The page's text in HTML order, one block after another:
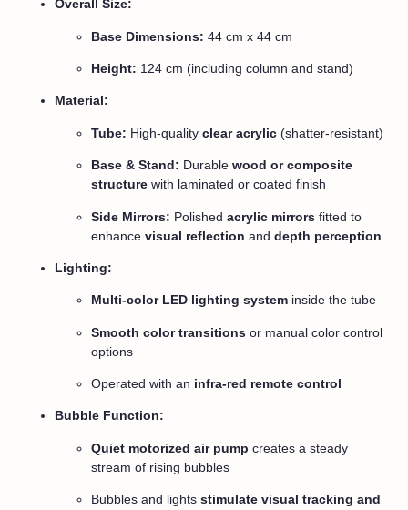
Overall Size:
Base Dimensions: 44 cm x 44 cm
Height: 124 cm (including column and stand)
Material:
Tube: High-quality clear acrylic (shatter-resistant)
Base & Stand: Durable wood or composite
structure with laminated or coated finish
Side Mirrors: Polished acrylic mirrors fitted to
enhance visual reflection and depth perception
Lighting:
Multi-color LED lighting system inside the tube
Smooth color transitions or manual color control
options
Operated with an infra-red remote control
Bubble Function:
Quiet motorized air pump creates a steady
stream of rising bubbles
Bubbles and lights stimulate visual tracking and